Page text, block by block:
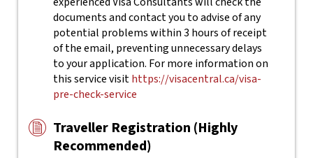
documents and contact you to advise of any
potential problems within 3 hours of receipt
of the email, preventing unnecessary delays
to your application. For more information on
this service visithttps://visacentral.ca/visa-
pre-check-service
Traveller Registration (Highly
Recommended)